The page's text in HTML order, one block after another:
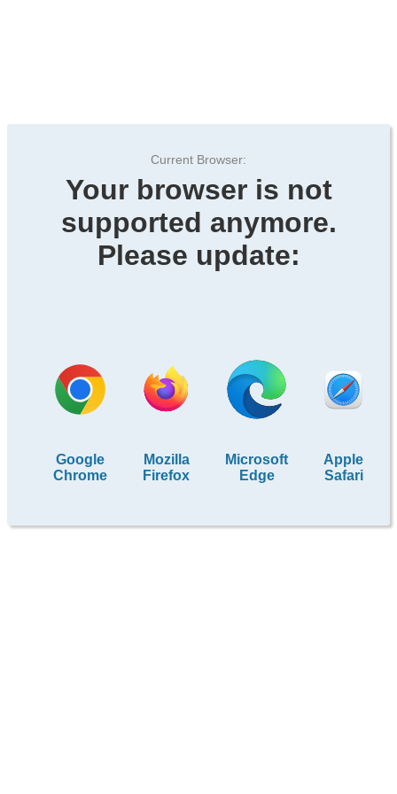
Current Browser:
Your browser is not
supported anymore.
Please update:
Google
Chrome
Mozilla
Firefox
Microsoft
Edge
Apple
Safari